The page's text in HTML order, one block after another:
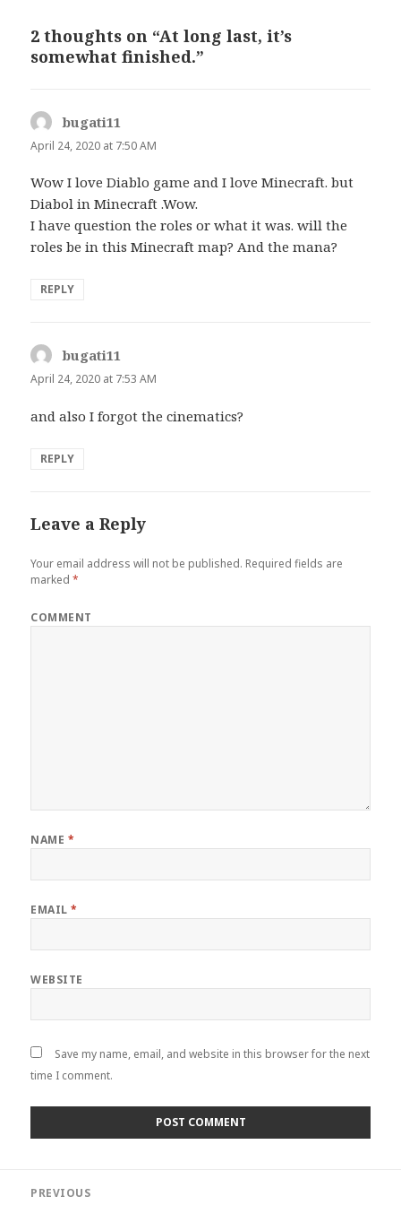
2 thoughts on “At long last, it’s
somewhat finished.”
bugati11
April 24, 2020 at 7:50 AM
Wow I love Diablo game and I love Minecraft. but
Diabol in Minecraft .Wow.
I have question the roles or what it was. will the
roles be in this Minecraft map? And the mana?
REPLY
bugati11
April 24, 2020 at 7:53 AM
and also I forgot the cinematics?
REPLY
Leave a Reply
Your email address will not be published. Required fields are
marked*
COMMENT
NAME *
EMAIL*
WEBSITE
Save my name, email, and website in this browser for the next
time I comment.
PREVIOUS